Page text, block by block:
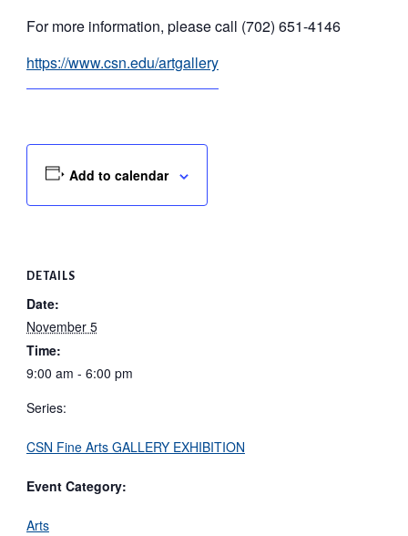
For more information, please call (702) 651-4146
https://www.csn.edu/artgallery
Add to calendar
DETAILS
Date:
November 5
Time:
9:00 am - 6:00 pm
Series:
CSN Fine Arts GALLERY EXHIBITION
Event Category:
Arts